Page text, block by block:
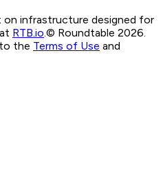
on infrastructure designed for
RTB.io.© Roundtable 2026.
the Terms of Use and